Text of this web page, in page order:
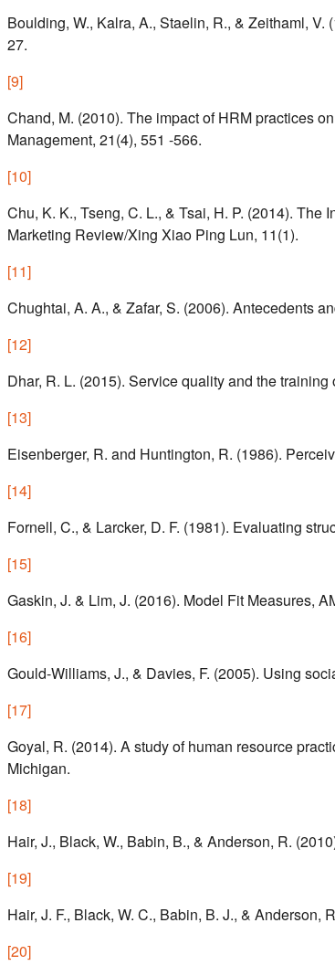
Boulding, W., Kalra, A., Staelin, R., & Zeithaml,
27.
[9]
Chand, M. (2010). The impact of HRM practices
Management, 21(4), 551 -566.
[10]
Chu, K. K., Tseng, C. L., & Tsai, H. P. (2014).
Marketing Review/Xing Xiao Ping Lun, 11(1).
[11]
Chughtai, A. A., & Zafar, S. (2006). Antecedents
[12]
Dhar, R. L. (2015). Service quality and the
[13]
Eisenberger, R. and Huntington, R. (1986).
[14]
Fornell, C., & Larcker, D. F. (1981). Evaluating
[15]
Gaskin, J. & Lim, J. (2016). Model Fit Measures,
[16]
Gould-Williams, J., & Davies, F. (2005). Using
[17]
Goyal, R. (2014). A study of human resource
Michigan.
[18]
Hair, J., Black, W., Babin, B., & Anderson, R.
[19]
Hair, J. F., Black, W. C., Babin, B. J., &
[20]